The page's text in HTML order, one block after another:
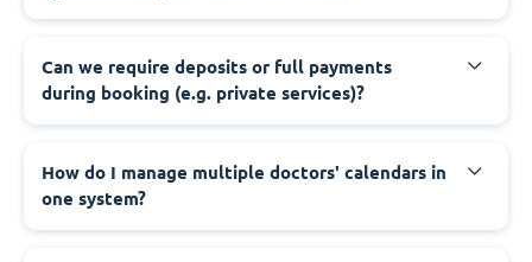
Can we require deposits or full payments
during booking (e.g. private services)?
How do I manage multiple doctors' calendars in
one system?